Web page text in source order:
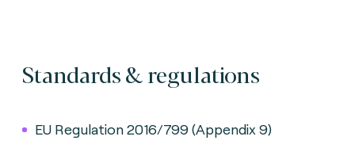
Standards & regulations
EU Regulation 2016/799 (Appendix 9)